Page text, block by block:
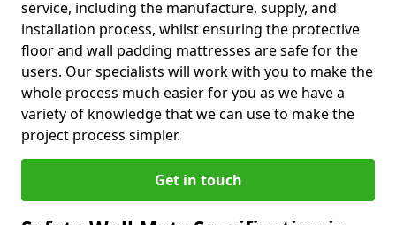
service, including the manufacture, supply, and
installation process, whilst ensuring the protective
floor and wall padding mattresses are safe for the
users. Our specialists will work with you to make the
whole process much easier for you as we have a
variety of knowledge that we can use to make the
project process simpler.
Get in touch